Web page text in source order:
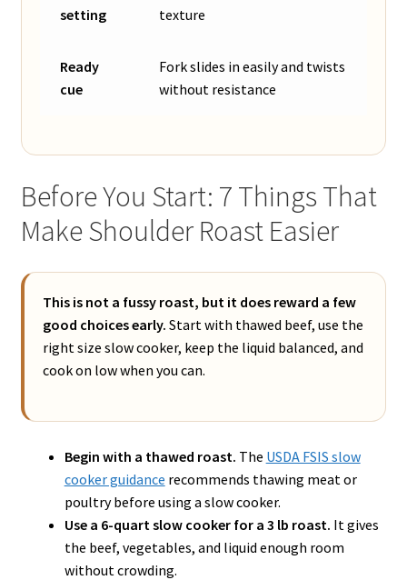
setting
texture
Ready
cue
Fork slides in easily and twists
without resistance
Before You Start: 7 Things That
Make Shoulder Roast Easier
This is not a fussy roast, but it does reward a few
good choices early. Start with thawed beef, use the
right size slow cooker, keep the liquid balanced, and
cook on low when you can.
Begin with a thawed roast. The USDA FSIS slow
cooker guidance recommends thawing meat or
poultry before using a slow cooker.
Use a 6-quart slow cooker for a 3 lb roast. It gives
the beef, vegetables, and liquid enough room
without crowding.